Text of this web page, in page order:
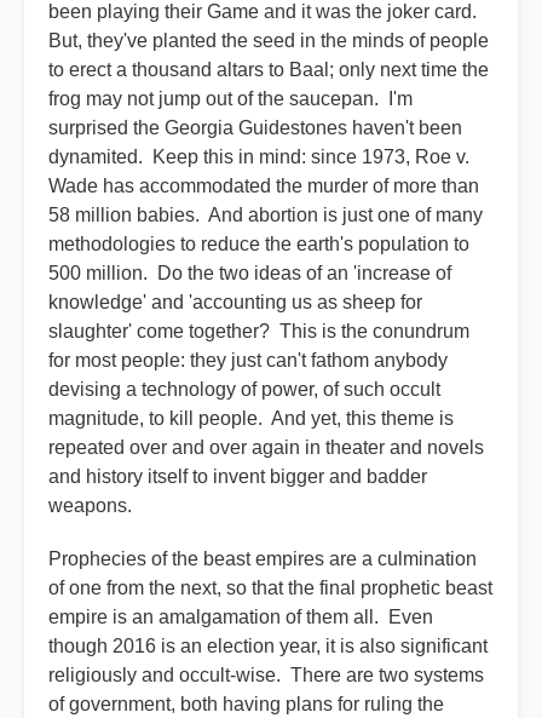
been playing their Game and it was the joker card.
But, they've planted the seed in the minds of people
to erect a thousand altars to Baal; only next time the
frog may not jump out of the saucepan. I'm
surprised the Georgia Guidestones haven't been
dynamited. Keep this in mind: since 1973, Roe v.
Wade has accommodated the murder of more than
58 million babies. And abortion is just one of many
methodologies to reduce the earth's population to
500 million. Do the two ideas of an 'increase of
knowledge' and 'accounting us as sheep for
slaughter' come together? This is the conundrum
for most people: they just can't fathom anybody
devising a technology of power, of such occult
magnitude, to kill people. And yet, this theme is
repeated over and over again in theater and novels
and history itself to invent bigger and badder
weapons.
Prophecies of the beast empires are a culmination
of one from the next, so that the final prophetic beast
empire is an amalgamation of them all. Even
though 2016 is an election year, it is also significant
religiously and occult-wise. There are two systems
of government, both having plans for ruling the